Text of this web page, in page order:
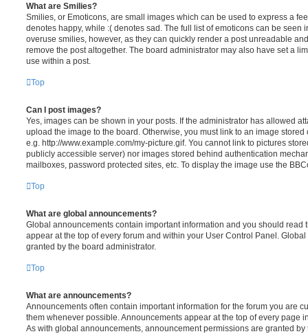
What are Smilies?
Smilies, or Emoticons, are small images which can be used to express a
denotes happy, while :( denotes sad. The full list of emoticons can be seen
overuse smilies, however, as they can quickly render a post unreadable
remove the post altogether. The board administrator may also have set a
use within a post.
Top
Can I post images?
Yes, images can be shown in your posts. If the administrator has allowed
upload the image to the board. Otherwise, you must link to an image
e.g. http://www.example.com/my-picture.gif. You cannot link to pictures
publicly accessible server) nor images stored behind authentication
mailboxes, password protected sites, etc. To display the image use the
Top
What are global announcements?
Global announcements contain important information and you should read
appear at the top of every forum and within your User Control Panel.
granted by the board administrator.
Top
What are announcements?
Announcements often contain important information for the forum you are
them whenever possible. Announcements appear at the top of every page
As with global announcements, announcement permissions are granted by